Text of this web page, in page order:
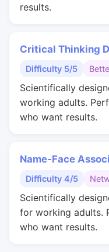
results.
Critical Thinking
Difficulty 5/5
Scientifically
working adults.
who want results.
Name-Face
Difficulty 4/5
Scientifically
for working adults.
who want results.